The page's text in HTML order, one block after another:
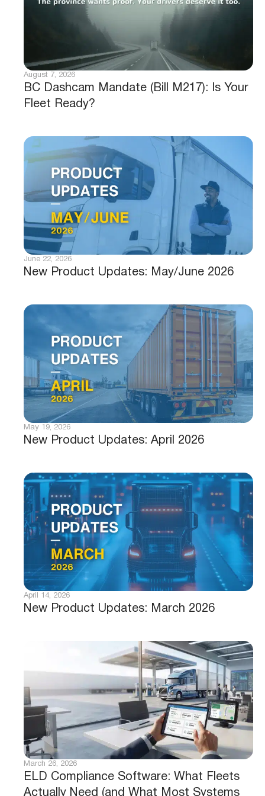
BC Dashcam Mandate (Bill M217): Is Your
Fleet Ready?
August 7, 2026
New Product Updates: May/June 2026
June 22, 2026
New Product Updates: April 2026
May 19, 2026
New Product Updates: March 2026
April 14, 2026
ELD Compliance Software: What Fleets
Actually Need (and What Most Systems
March 26, 2026